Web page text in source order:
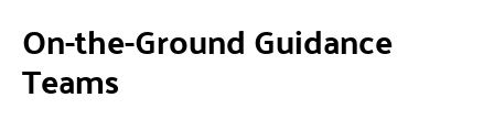
On-the-Ground Guidance
Teams